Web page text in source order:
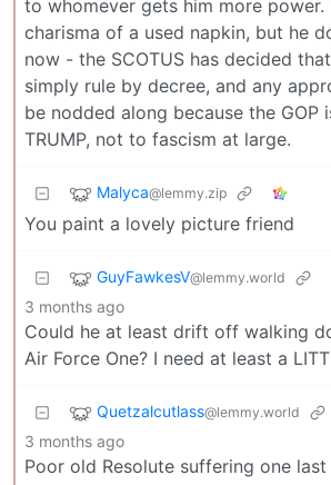
to whomever gets him more power.
charisma of a used napkin, but he
now - the SCOTUS has decided
simply rule by decree, and any
be nodded along because the GOP
TRUMP, not to fascism at large.
Malyca@lemmy.zip
You paint a lovely picture friend
GuyFawkesV@lemmy.world
3 months ago
Could he at least drift off walking
Air Force One? I need at least a
Quetzalcutlass@lemmy.world
3 months ago
Poor old Resolute suffering one